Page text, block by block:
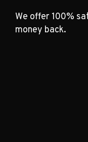
We offer 100%
money back.